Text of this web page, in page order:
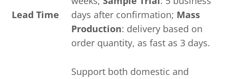
Lead Time
days after confirmation; Mass
Production: delivery based on
order quantity, as fast as 3 days.
Support both domestic and